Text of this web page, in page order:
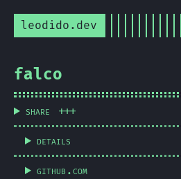
leodido.dev
falco
share
details
github.com